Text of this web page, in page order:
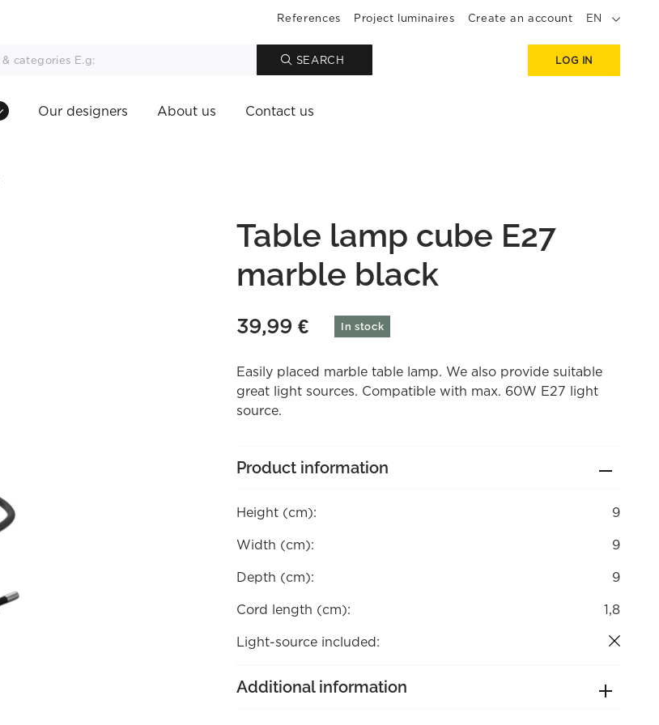
References Project luminaires Create an account EN
SEARCH LOG IN
Our designers About us Contact us
Table lamp cube E27
marble black
39,99 € In stock
Easily placed marble table lamp. We also provide suitable
great light sources. Compatible with max. 60W E27 light
source.
Product information
Height (cm): 9
Width (cm): 9
Depth (cm): 9
Cord length (cm): 1,8
Light-source included:
Additional information